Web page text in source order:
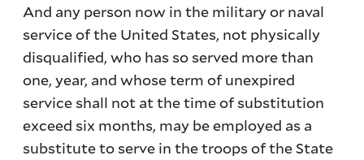
And any person now in the military or naval
service of the United States, not physically
disqualified, who has so served more than
one, year, and whose term of unexpired
service shall not at the time of substitution
exceed six months, may be employed as a
substitute to serve in the troops of the State